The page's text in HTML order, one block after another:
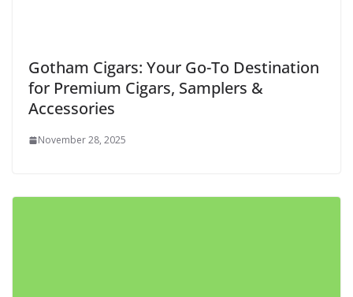
Gotham Cigars: Your Go-To Destination
for Premium Cigars, Samplers &
Accessories
November 28, 2025